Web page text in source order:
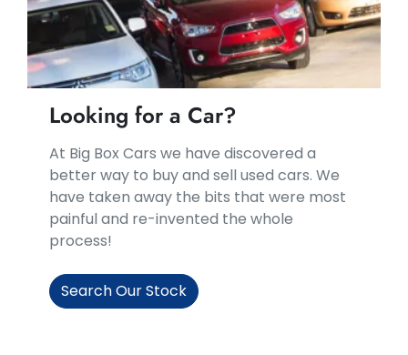
Looking for a Car?
At Big Box Cars we have discovered a
better way to buy and sell used cars. We
have taken away the bits that were most
painful and re-invented the whole
process!
Search Our Stock